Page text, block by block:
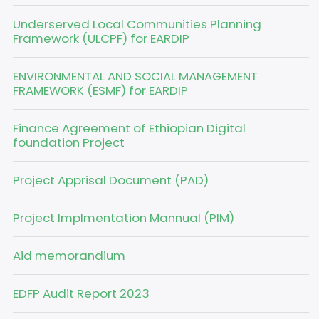
Underserved Local Communities Planning
Framework (ULCPF) for EARDIP
ENVIRONMENTAL AND SOCIAL MANAGEMENT
FRAMEWORK (ESMF) for EARDIP
Finance Agreement of Ethiopian Digital
foundation Project
Project Apprisal Document (PAD)
Project Implmentation Mannual (PIM)
Aid memorandium
EDFP Audit Report 2023